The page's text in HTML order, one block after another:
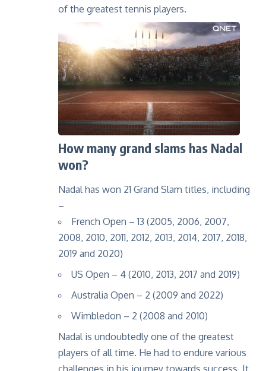
of the greatest tennis players.
How many grand slams has Nadal
won?
Nadal has won 21 Grand Slam titles, including
–
French Open – 13 (2005, 2006, 2007,
2008, 2010, 2011, 2012, 2013, 2014, 2017, 2018,
2019 and 2020)
US Open – 4 (2010, 2013, 2017 and 2019)
Australia Open – 2 (2009 and 2022)
Wimbledon – 2 (2008 and 2010)
Nadal is undoubtedly one of the greatest
players of all time. He had to endure various
challenges in his journey towards success. It